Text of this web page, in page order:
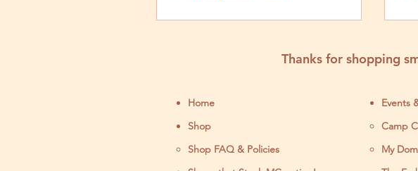
Thanks for shopping
Home
Shop
Shop FAQ & Policies
Events
Camp
My